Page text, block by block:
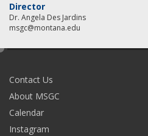
Director
Dr. Angela Des Jardins
msgc@montana.edu
Contact Us
About MSGC
Calendar
Instagram
e